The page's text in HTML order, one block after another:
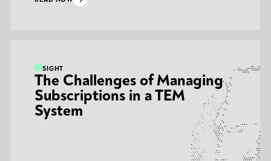
INSIGHT
The Challenges of Managing
Subscriptions in a TEM
System